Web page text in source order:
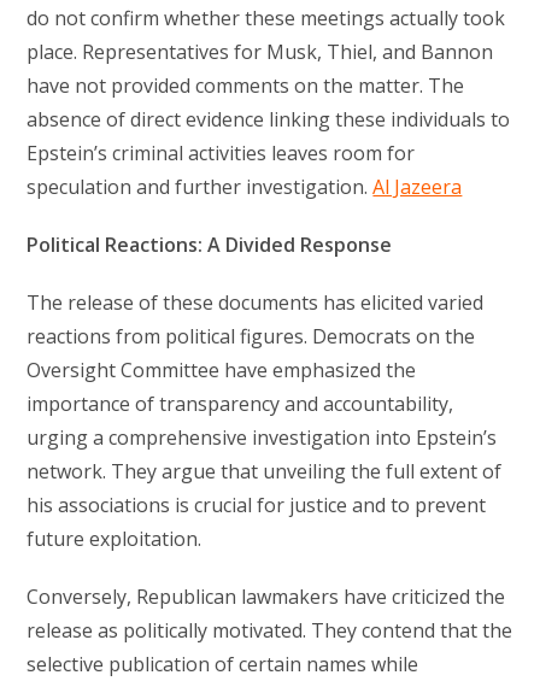
do not confirm whether these meetings actually took
place. Representatives for Musk, Thiel, and Bannon
have not provided comments on the matter. The
absence of direct evidence linking these individuals to
Epstein’s criminal activities leaves room for
speculation and further investigation.Al Jazeera
Political Reactions: A Divided Response
The release of these documents has elicited varied
reactions from political figures. Democrats on the
Oversight Committee have emphasized the
importance of transparency and accountability,
urging a comprehensive investigation into Epstein’s
network. They argue that unveiling the full extent of
his associations is crucial for justice and to prevent
future exploitation.
Conversely, Republican lawmakers have criticized the
release as politically motivated. They contend that the
selective publication of certain names while